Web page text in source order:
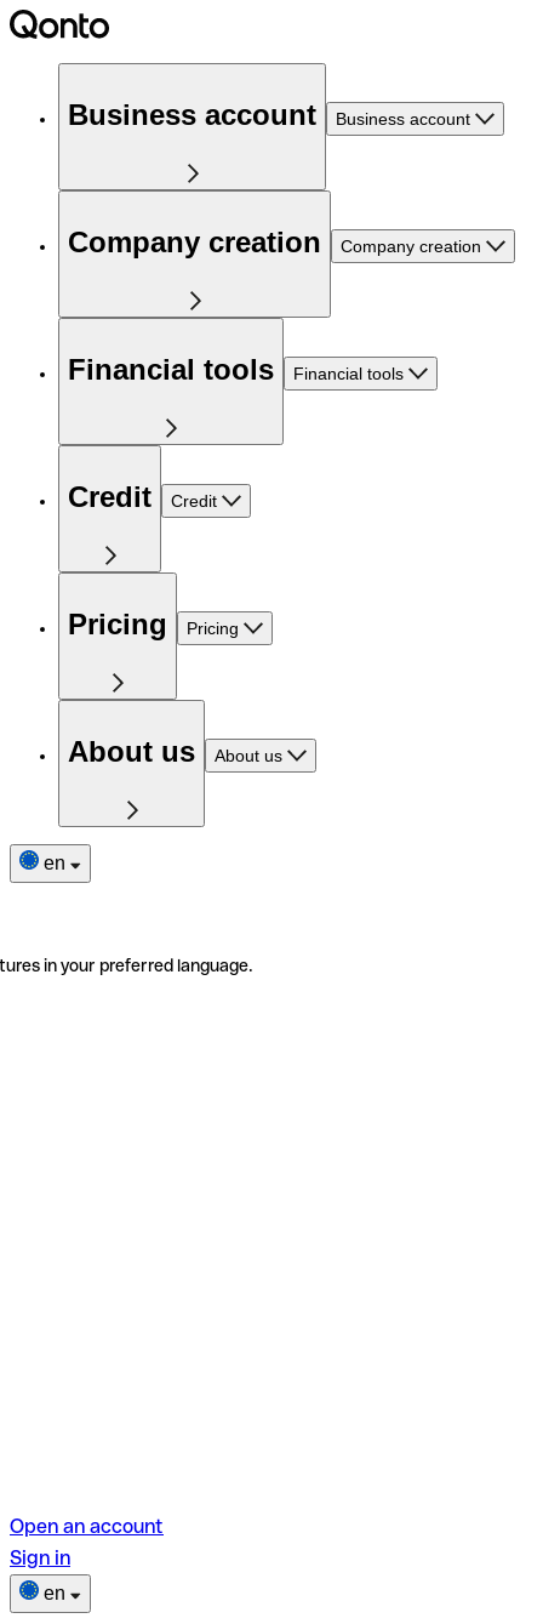
Business account Business account
Company creation Company creation
Financial tools Financial tools
Credit Credit
Pricing Pricing
About us About us
en
in your preferred language.
Open an account
Sign in
en